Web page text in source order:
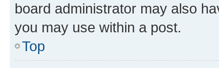
board administrator may also
you may use within a post.
Top